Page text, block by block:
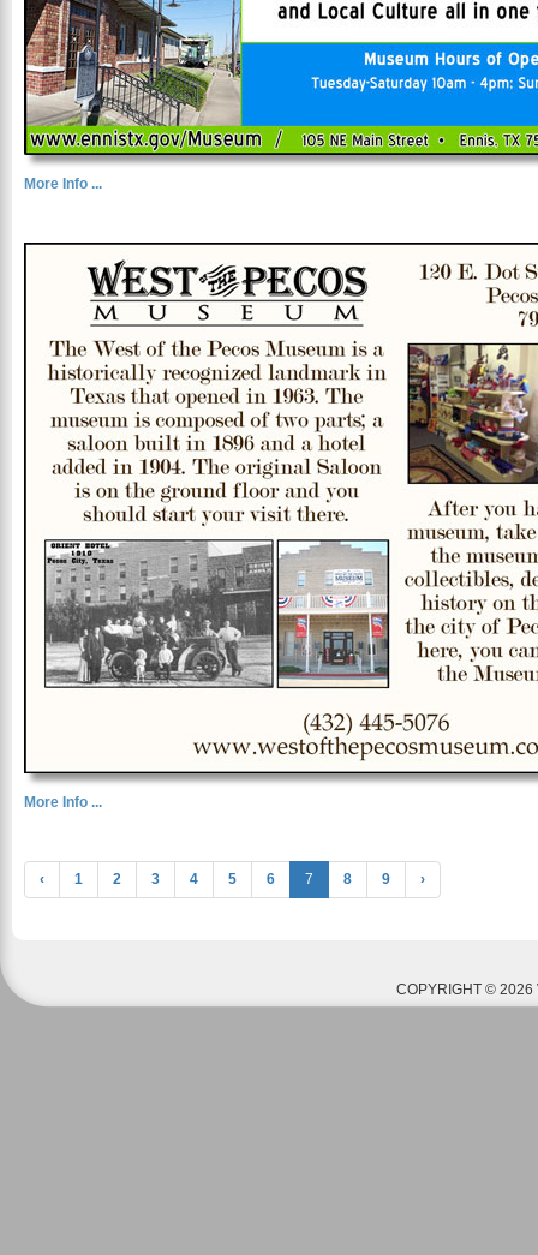
More Info ...
More Info ...
‹ 1 2 3 4 5 6 7 8 9 ›
COPYRIGHT © 2026